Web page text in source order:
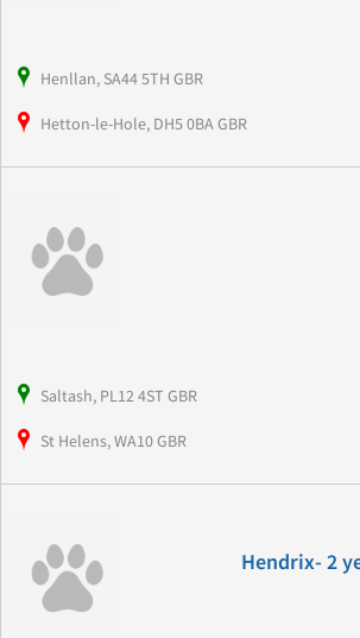
Henllan, SA44 5TH GBR
Hetton-le-Hole, DH5 0BA GBR
Saltash, PL12 4ST GBR
St Helens, WA10 GBR
Hendrix- 2